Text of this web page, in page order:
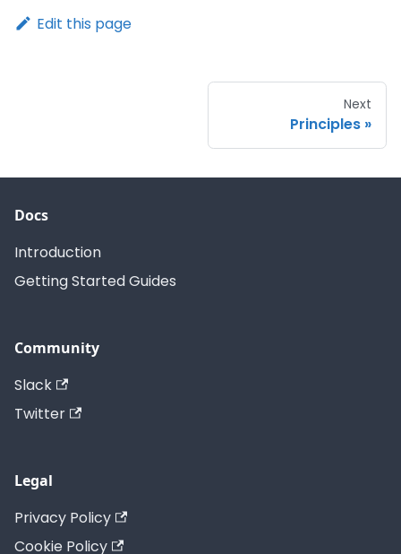
Edit this page
Next
Principles
Docs
Introduction
Getting Started Guides
Community
Slack
Twitter
Legal
Privacy Policy
Cookie Policy